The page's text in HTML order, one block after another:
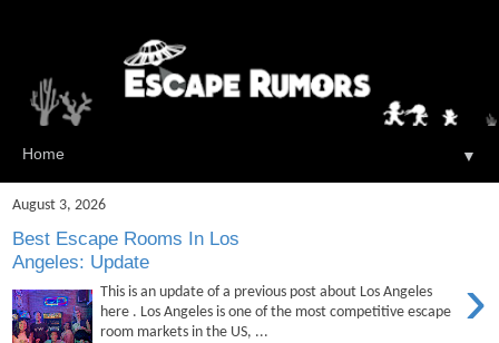
▼
August 3, 2026
Best Escape Rooms In Los
Angeles: Update
›
This is an update of a previous post about Los Angeles
here . Los Angeles is one of the most competitive escape
room markets in the US, ...